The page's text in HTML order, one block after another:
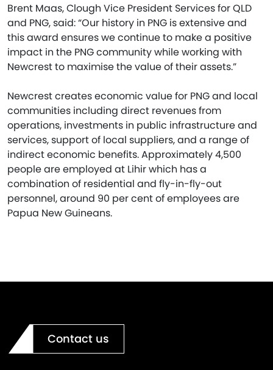
Brent Maas, Clough Vice President Services for QLD
and PNG, said: “Our history in PNG is extensive and
this award ensures we continue to make a positive
impact in the PNG community while working with
Newcrest to maximise the value of their assets.”
Newcrest creates economic value for PNG and local
communities including direct revenues from
operations, investments in public infrastructure and
services, support of local suppliers, and a range of
indirect economic benefits. Approximately 4,500
people are employed at Lihir which has a
combination of residential and fly-in-fly-out
personnel, around 90 per cent of employees are
Papua New Guineans.
Contact us